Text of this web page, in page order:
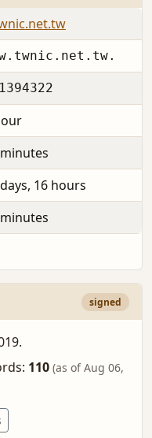
16 hours
signed
110 (as of Aug 06,